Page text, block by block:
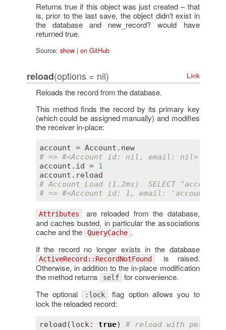
Returns true if this object was just created – that
is, prior to the last save, the object didn't exist in
the database and new_record? would have
returned true.
Source: show| on GitHub
reload(options = nil) Link
Reloads the record from the database.
This method finds the record by its primary key
(which could be assigned manually) and modifies
the receiver in-place:
account = Account . new
# => #<Account id: nil, email: nil>
account . id = 1
account . reload
# Account Load (1.2ms)  SELECT
# => #<Account id: 1, email: 'account
Attributes are reloaded from the database,
and caches busted, in particular the associations
cache and the
QueryCache .
If the record no longer exists in the database
ActiveRecord::RecordNotFound is raised.
Otherwise, in addition to the in-place modification
the method returns
self for convenience.
The optional :lock
flag option allows you to
lock the reloaded record:
reload (lock: true) # reload with